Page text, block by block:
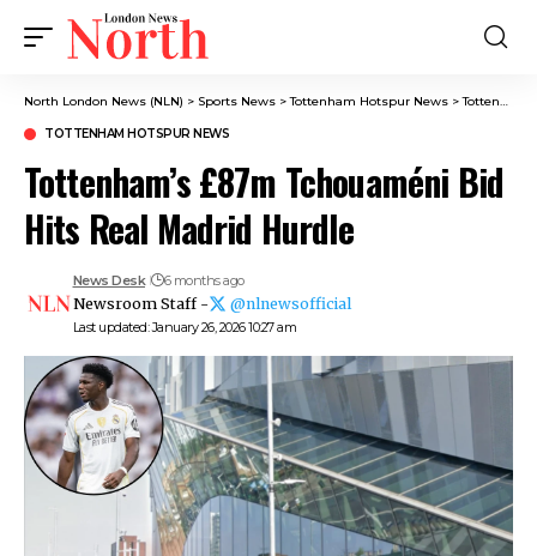
North London News (NLN) > Sports News >Tottenham Hotspur News >Tottenham’s £87m Tchouaméni Bid Hits Real Madrid Hurdle
TOTTENHAM HOTSPUR NEWS
Tottenham’s £87m Tchouaméni Bid
Hits Real Madrid Hurdle
Last updated: January 26, 2026 10:27 am
News Desk 6 months ago
Newsroom Staff - @nlnewsofficial